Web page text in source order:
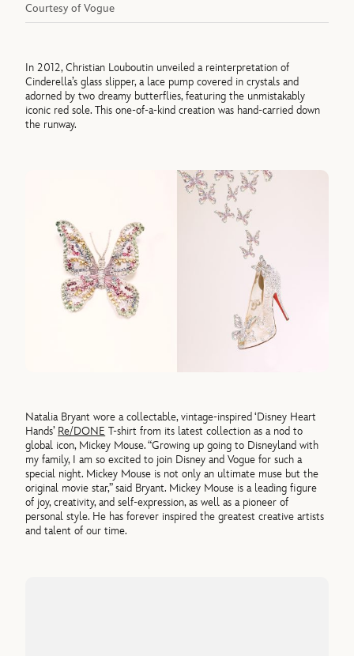
Courtesy of Vogue
In 2012, Christian Louboutin unveiled a reinterpretation of
Cinderella’s glass slipper, a lace pump covered in crystals and
adorned by two dreamy butterflies, featuring the unmistakably
iconic red sole. This one-of-a-kind creation was hand-carried down
the runway.
Natalia Bryant wore a collectable, vintage-inspired ‘Disney Heart
Hands’ Re/DONE T-shirt from its latest collection as a nod to
global icon, Mickey Mouse. “Growing up going to Disneyland with
my family, I am so excited to join Disney and Vogue for such a
special night. Mickey Mouse is not only an ultimate muse but the
original movie star,” said Bryant. Mickey Mouse is a leading figure
of joy, creativity, and self-expression, as well as a pioneer of
personal style. He has forever inspired the greatest creative artists
and talent of our time.